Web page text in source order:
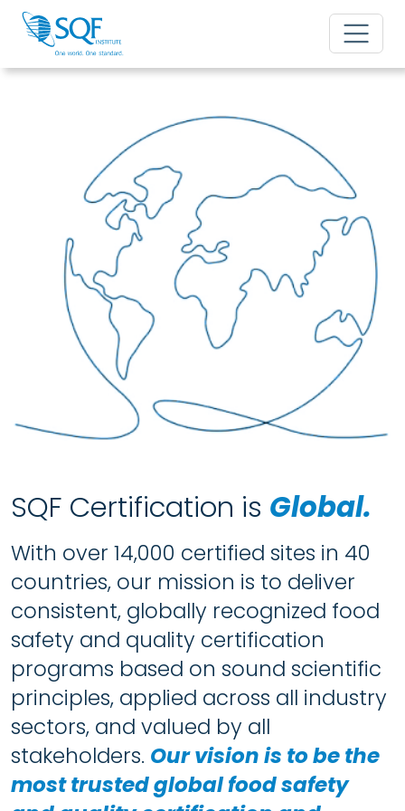
SQF Certification is Global.
With over 14,000 certified sites in 40
countries, our mission is to deliver
consistent, globally recognized food
safety and quality certification
programs based on sound scientific
principles, applied across all industry
sectors, and valued by all
stakeholders. Our vision is to be the
most trusted global food safety